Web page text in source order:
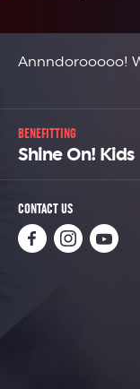
Annndorooooo!
BENEFITTING
Shine On! Kids
CONTACT US